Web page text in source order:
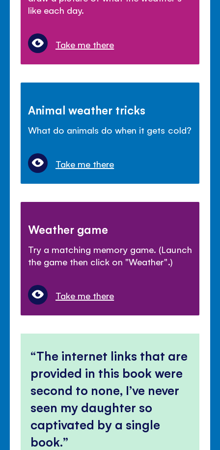
like each day.
Take me there
Animal weather tricks
What do animals do when it gets cold?
Take me there
Weather game
Try a matching memory game. (Launch
the game then click on "Weather".)
Take me there
The internet links that are
provided in this book were
second to none, I’ve never
seen my daughter so
captivated by a single
book.